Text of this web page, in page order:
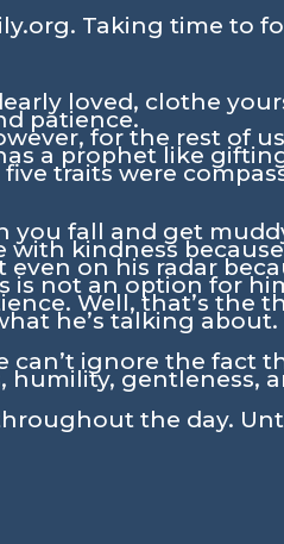
Taking time to
loved, clothe
patience.
for the rest of
a prophet like
traits were
fall and get
kindness because
on his radar
is not an option for
Well, that’s the
he’s talking about.
can’t ignore the fact
humility, gentleness,
the day.